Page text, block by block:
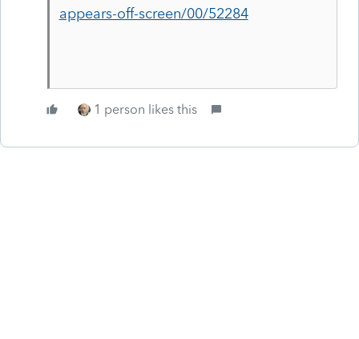
appears-off-screen/00/52284
1 person likes this